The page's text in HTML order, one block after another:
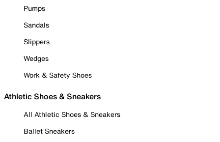
Pumps
Sandals
Slippers
Wedges
Work & Safety Shoes
Athletic Shoes & Sneakers
All Athletic Shoes & Sneakers
Ballet Sneakers